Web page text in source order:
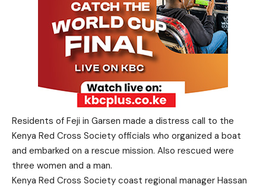
Residents of Feji in Garsen made a distress call to the
Kenya Red Cross Society officials who organized a boat
and embarked on a rescue mission. Also rescued were
three women and a man.
Kenya Red Cross Society coast regional manager Hassan